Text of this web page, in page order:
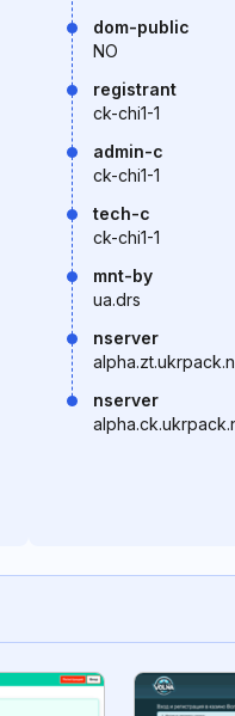
dom-public
NO
registrant
ck-chi1-1
admin-c
ck-chi1-1
tech-c
ck-chi1-1
mnt-by
ua.drs
nserver
nserver